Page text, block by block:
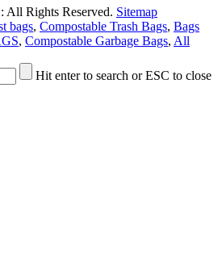
All Rights Reserved. Sitemap
bags, Compostable Trash Bags, Bags
, Compostable Garbage Bags, All
Hit enter to search or ESC to close